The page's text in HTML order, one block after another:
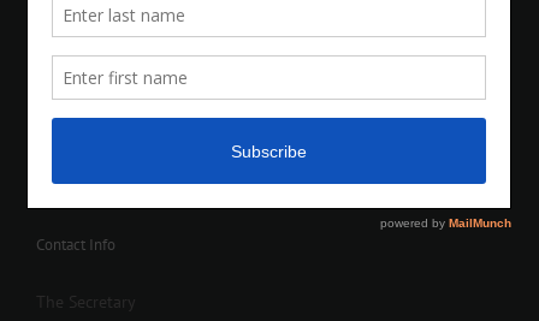
Contact Info
The Secretary